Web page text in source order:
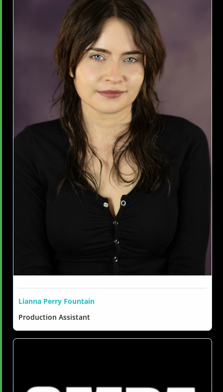
Lianna Perry Fountain
Production Assistant